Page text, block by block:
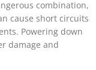
combination,
cause short circuits
Powering down
damage and